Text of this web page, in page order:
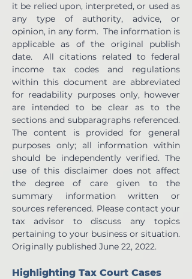
it be relied upon, interpreted, or used as
any type of authority, advice, or
opinion, in any form.  The information is
applicable as of the original publish
date.  All citations related to federal
income tax codes and regulations
within this document are abbreviated
for readability purposes only, however
are intended to be clear as to the
sections and subparagraphs referenced.
The content is provided for general
purposes only; all information within
should be independently verified. The
use of this disclaimer does not affect
the degree of care given to the
summary information written or
sources referenced. Please contact your
tax advisor to discuss any topics
pertaining to your business or situation.
Originally published June 22, 2022.
Highlighting Tax Court Cases